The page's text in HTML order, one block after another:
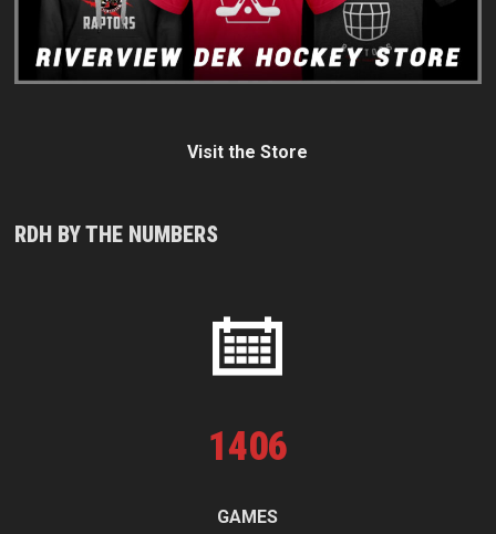
Visit the Store
RDH BY THE NUMBERS
1406
GAMES